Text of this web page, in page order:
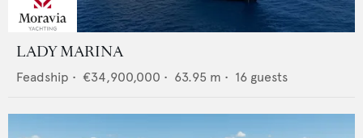
LADY MARINA
Feadship • €34,900,000 • 63.95 m • 16 guests